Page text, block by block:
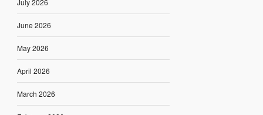
July 2026
June 2026
May 2026
April 2026
March 2026